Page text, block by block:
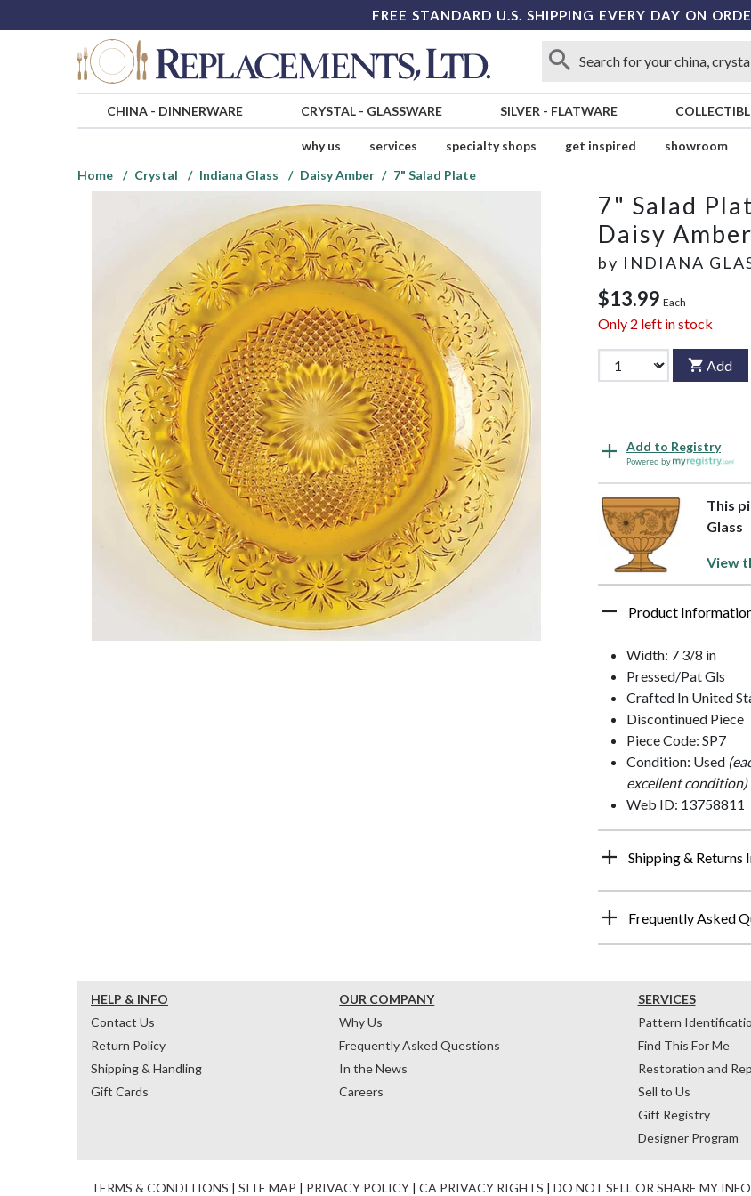
FREE STANDARD U.S. SHIPPING EVERY DAY ON
CHINA- DINNERWARE CRYSTAL- GLASSWARE SILVER - FLATWARE
why us services specialty shops get inspired showroom
Home
Crystal Indiana Glass Daisy Amber 7" Salad Plate
7" Salad
Daisy Amber
by INDIANA
$13.99 Each
Only 2 left in stock
Add
Add to Registry
Powered by
This
Glass
View
Product
Width: 7 3/8 in
Pressed/Pat Gls
Crafted In United
Discontinued Piece
Piece Code: SP7
Condition: Used
excellent condition)
Web ID: 13758811
Shipping & Returns
Frequently Asked
HELP & INFO
Contact Us
Return Policy
Shipping & Handling
Gift Cards
OUR COMPANY
Why Us
Frequently Asked Questions
In the News
Careers
SERVICES
Pattern
Find This For Me
Restoration and
Sell to Us
Gift Registry
Designer Program
TERMS & CONDITIONS | SITE MAP | PRIVACY POLICY | CA PRIVACY RIGHTS | DO NOT SELL OR SHARE MY